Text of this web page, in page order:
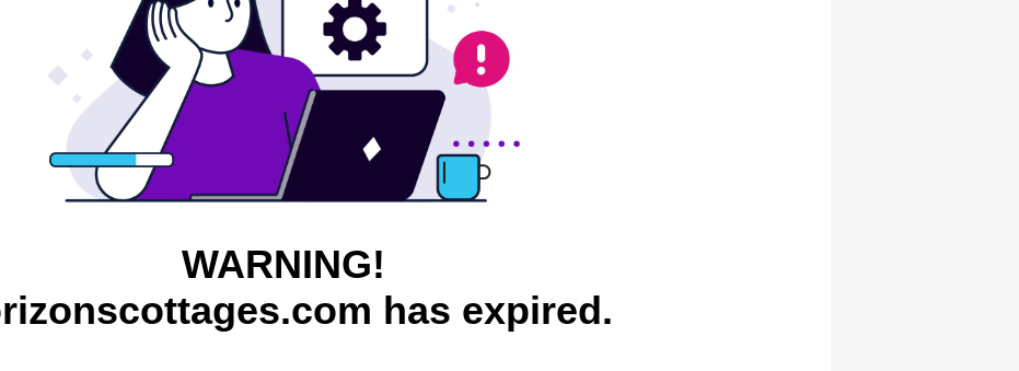
WARNING!
has expired.